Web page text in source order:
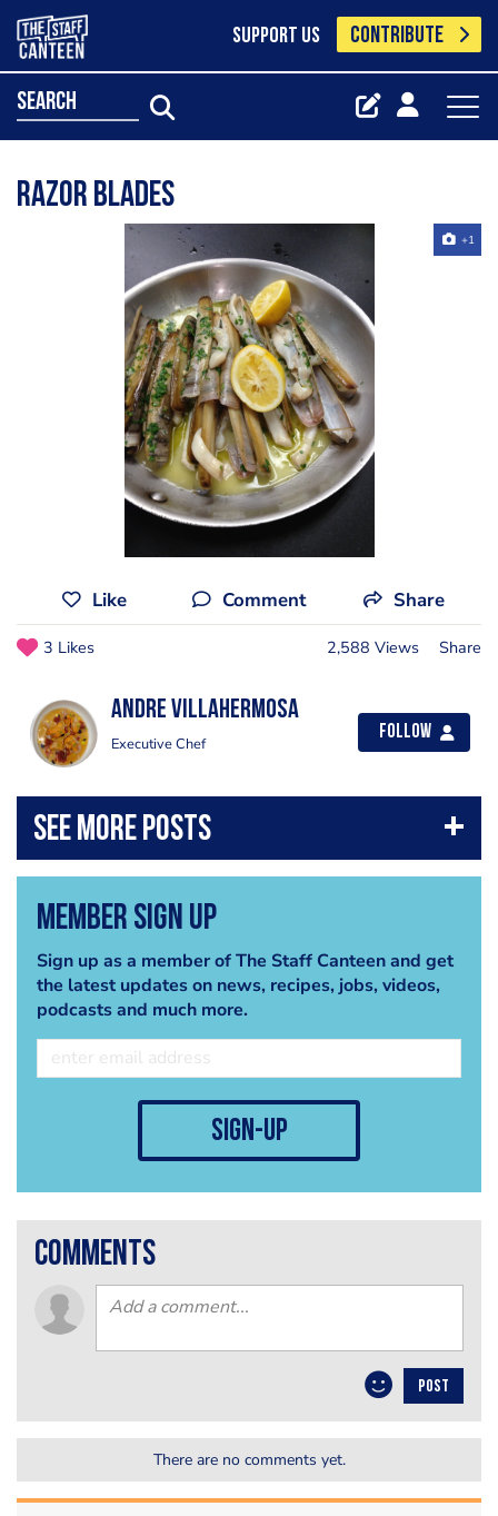
SUPPORT US CONTRIBUTE
search
Razor blades
+1
Like Comment Share
3 Likes 2,588 Views Share
Andre Villahermosa
Executive Chef
Follow
Member Sign Up
Sign up as a member of The Staff Canteen and get
the latest updates on news, recipes, jobs, videos,
podcasts and much more.
sign-up
comments
POST
There are no comments yet.